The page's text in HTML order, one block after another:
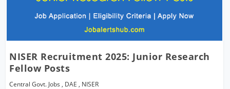
NISER Recruitment 2025: Junior Research
Fellow Posts
Central Govt. Jobs , DAE , NISER